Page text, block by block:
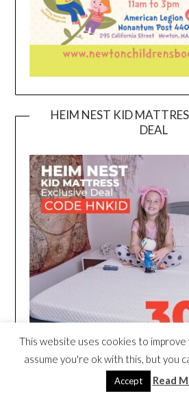
HEIM NEST KID
DEAL
This website uses cookies to
assume you're ok with this, but you
Accept Read